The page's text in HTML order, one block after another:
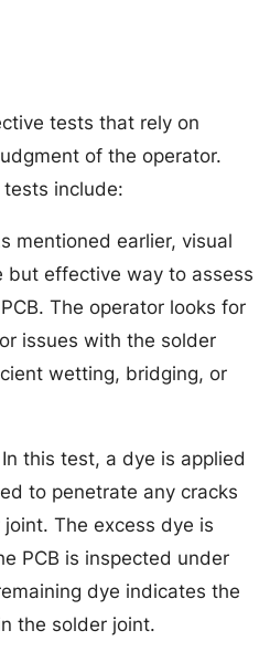
tests that rely on
of the operator.
include:
mentioned earlier, visual
but effective way to assess
The operator looks for
issues with the solder
wetting, bridging, or
In this test, a dye is applied
to penetrate any cracks
The excess dye is
PCB is inspected under
dye indicates the
the solder joint.